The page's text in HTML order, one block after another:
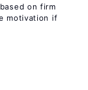
on firm
motivation if